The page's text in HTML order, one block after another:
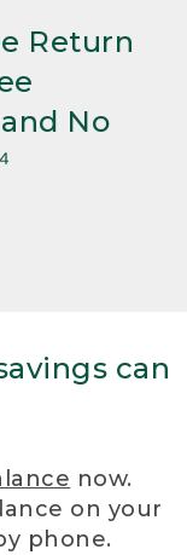
Return
No
can
now.
on your
phone.